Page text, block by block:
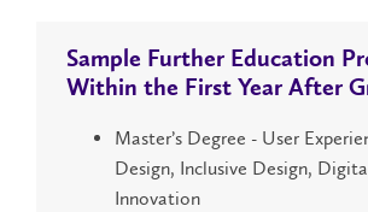
Sample Further Education
Within the First Year After
Master’s Degree - User
Design, Inclusive Design,
Innovation